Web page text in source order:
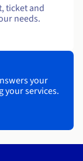
ticket and
needs.
your
your services.